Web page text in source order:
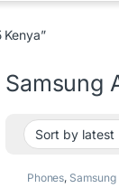
Samsung
Phones, Samsung